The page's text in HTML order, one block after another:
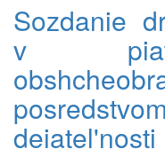
Sozdanie
v
deiatel'nosti